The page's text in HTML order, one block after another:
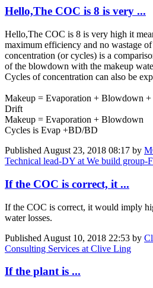
Hello,The COC is 8 is very ...
Hello,The COC is 8 is very high it
maximum efficiency and no wastage
concentration (or cycles) is a
of the blowdown with the makeup
Cycles of concentration can also be
Makeup = Evaporation + Blowdown +
Drift
Makeup = Evaporation + Blowdown
Cycles is Evap +BD/BD
Published August 23, 2018 08:17 by
Technical lead-DY at We build group-
If the COC is correct, it ...
If the COC is correct, it would imply
water losses.
Published August 10, 2018 22:53 by
Consulting Services at Clive Ling
If the plant is ...